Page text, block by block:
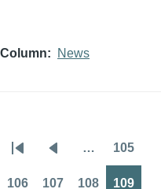
Column News
Pagination
First
page
Previous
page
… 105
106 107 108 109